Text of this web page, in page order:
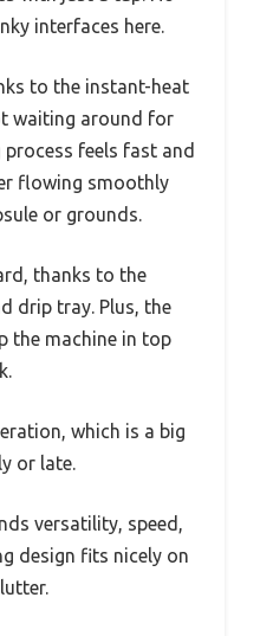
interfaces here.
to the instant-heat
waiting around for
feels fast and
flowing smoothly
or grounds.
thanks to the
drip tray. Plus, the
the machine in top
which is a big
or late.
versatility, speed,
design fits nicely on